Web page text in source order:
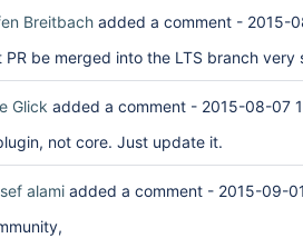
Breitbach added a comment - 2015-
PR be merged into the LTS branch
Glick added a comment - 2015-08-07
not core. Just update it.
alami added a comment - 2015-09-